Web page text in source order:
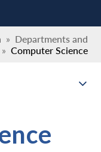
» Departments and
» Computer Science